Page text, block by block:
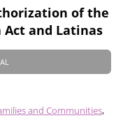
of the
Act and Latinas
and Communities